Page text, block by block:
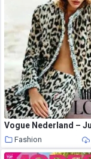
Fashion